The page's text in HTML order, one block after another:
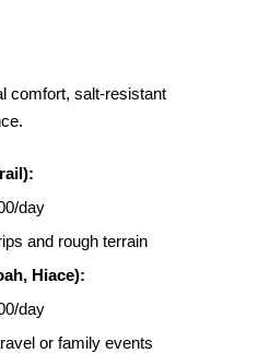
comfort, salt-resistant
day
and rough terrain
Hiace):
day
or family events